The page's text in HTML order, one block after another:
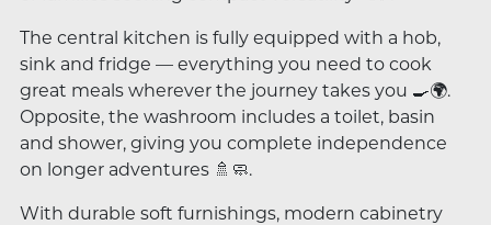
The central kitchen is fully equipped with a hob,
sink and fridge — everything you need to cook
great meals wherever the journey takes you 🍳🌍.
Opposite, the washroom includes a toilet, basin
and shower, giving you complete independence
on longer adventures 🚿🧼.
With durable soft furnishings, modern cabinetry